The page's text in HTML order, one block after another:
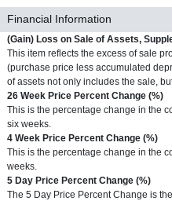
Financial Information
Term
(Gain) Loss on Sale of Assets,
Definition
This item reflects the excess of sale
(purchase price less accumulated
of assets not only includes the sale,
Term
26 Week Price Percent Change (%)
Definition
This is the percentage change in the
six weeks.
Term
4 Week Price Percent Change (%)
Definition
This is the percentage change in the
weeks.
Term
5 Day Price Percent Change (%)
Definition
The 5 Day Price Percent Change is